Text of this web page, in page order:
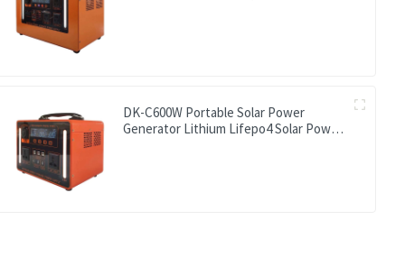
DK-C600W Portable Solar Power
Generator Lithium Lifepo4 Solar Power